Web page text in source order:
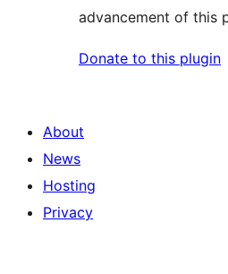
advancement of this
Donate to this plugin
About
News
Hosting
Privacy